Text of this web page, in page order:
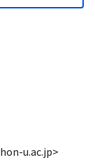
u.ac.jp>